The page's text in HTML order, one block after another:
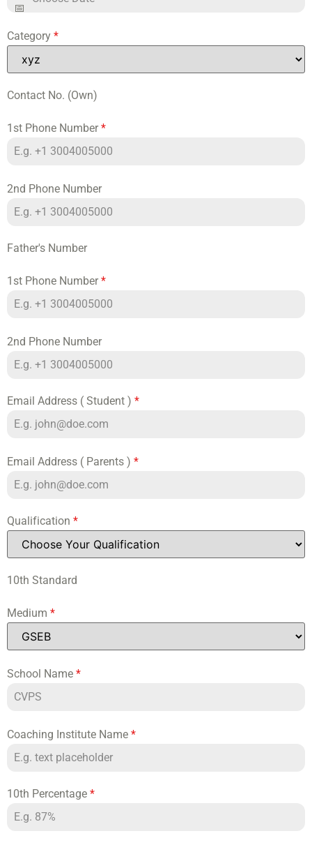
Category *
Contact No. (Own)
1st Phone Number*
2nd Phone Number
Father's Number
1st Phone Number*
2nd Phone Number
Email Address ( Student ) *
Email Address ( Parents ) *
Qualification *
10th Standard
Medium *
School Name *
Coaching Institute Name *
10th Percentage *